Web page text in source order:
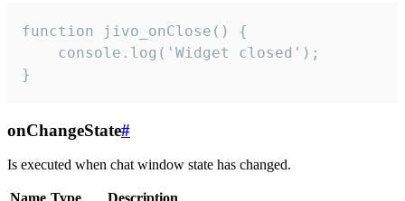
function jivo_onClose() {
    console.log('Widget closed');
}
onChangeState#
Is executed when chat window state has changed.